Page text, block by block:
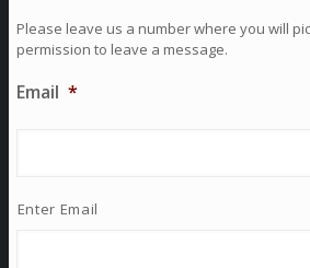
Please leave us a number where you will
permission to leave a message.
Email *
Enter Email